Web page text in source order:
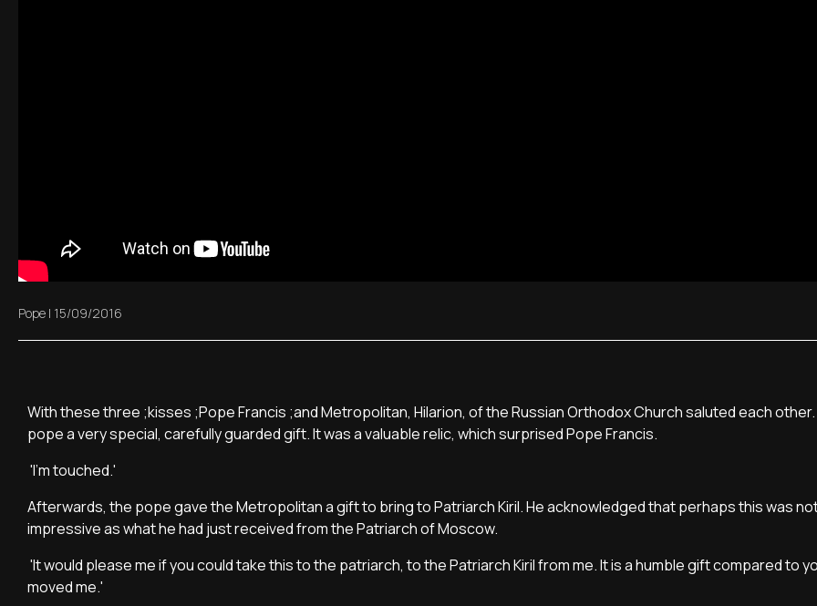
Pope | 15/09/2016
With these three ;kisses ;Pope Francis ;and Metropolitan, Hilarion, of the Russian Orthodox Church saluted each
pope a very special, carefully guarded gift. It was a valuable relic, which surprised Pope Francis.
'I'm touched.'
Afterwards, the pope gave the Metropolitan a gift to bring to Patriarch Kiril. He acknowledged that perhaps this was
impressive as what he had just received from the Patriarch of Moscow.
'It would please me if you could take this to the patriarch, to the Patriarch Kiril from me. It is a humble gift compared to
moved me.'